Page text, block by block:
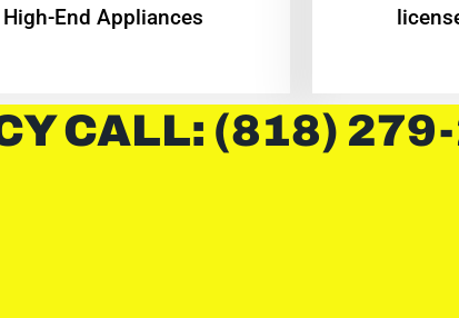
High-End Appliances
CALL: (818)